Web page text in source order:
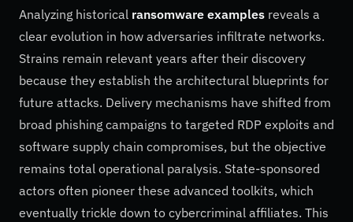
Analyzing historical ransomware examples reveals a
clear evolution in how adversaries infiltrate networks.
Strains remain relevant years after their discovery
because they establish the architectural blueprints for
future attacks. Delivery mechanisms have shifted from
broad phishing campaigns to targeted RDP exploits and
software supply chain compromises, but the objective
remains total operational paralysis. State-sponsored
actors often pioneer these advanced toolkits, which
eventually trickle down to cybercriminal affiliates. This